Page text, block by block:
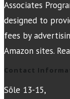
Associates
designed to
fees by
Amazon sites.
Contact
Sõle 13-15,